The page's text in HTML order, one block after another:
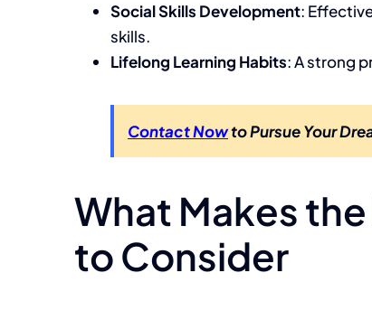
Social Skills Development:
skills.
Lifelong Learning Habits: A strong
Contact Nowto Pursue Your
What Makes
to Consider